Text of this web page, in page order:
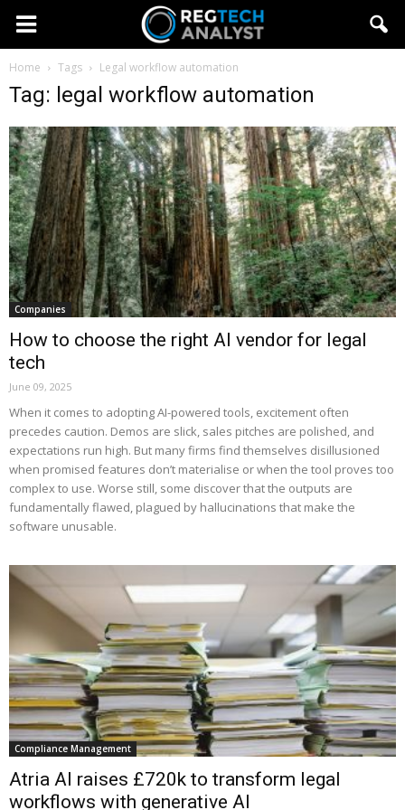
Home Tags Legal workflow automation
Tag: legal workflow automation
Companies
How to choose the right AI vendor for legal
tech
June 09, 2025
When it comes to adopting AI-powered tools, excitement often
precedes caution. Demos are slick, sales pitches are polished, and
expectations run high. But many firms find themselves disillusioned
when promised features don’t materialise or when the tool proves too
complex to use. Worse still, some discover that the outputs are
fundamentally flawed, plagued by hallucinations that make the
software unusable.
Compliance Management
Atria AI raises £720k to transform legal
workflows with generative AI